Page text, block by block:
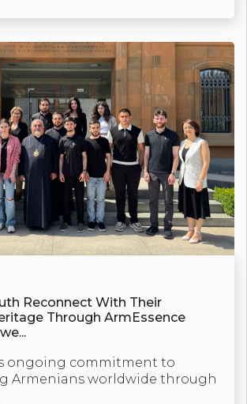
Reconnect With Their
Through ArmEssence
ongoing commitment to
Armenians worldwide through